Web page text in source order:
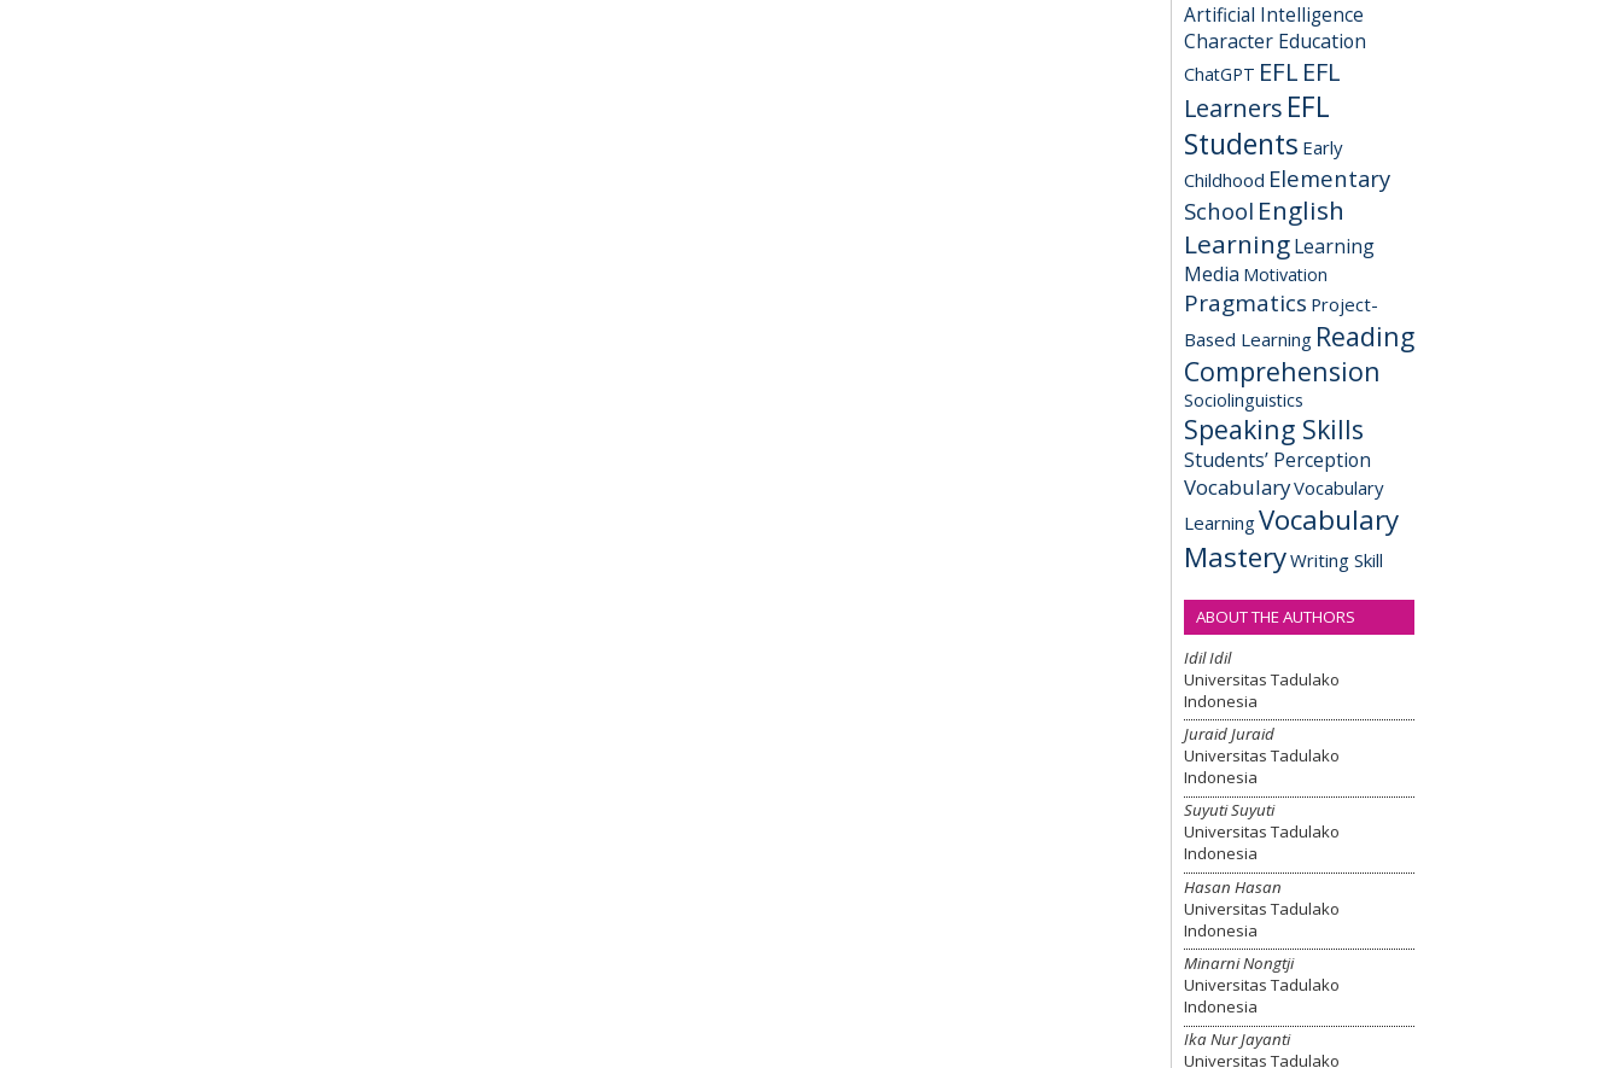
Artificial Intelligence
Character Education
ChatGPT EFL EFL
Learners EFL
Students Early
Childhood Elementary
School English
LearningLearning
Media Motivation
Pragmatics Project-
Based Learning Reading
Comprehension
Sociolinguistics
Speaking Skills
Students’ Perception
VocabularyVocabulary
LearningVocabulary
MasteryWriting Skill
ABOUT THE AUTHORS
Idil Idil
Universitas Tadulako
Indonesia
Juraid Juraid
Universitas Tadulako
Indonesia
Suyuti Suyuti
Universitas Tadulako
Indonesia
Hasan Hasan
Universitas Tadulako
Indonesia
Minarni Nongtji
Universitas Tadulako
Indonesia
Ika Nur Jayanti
Universitas Tadulako